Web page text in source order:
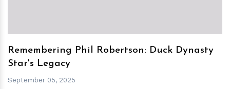
Remembering Phil Robertson: Duck Dynasty
Star's Legacy
September 05, 2025